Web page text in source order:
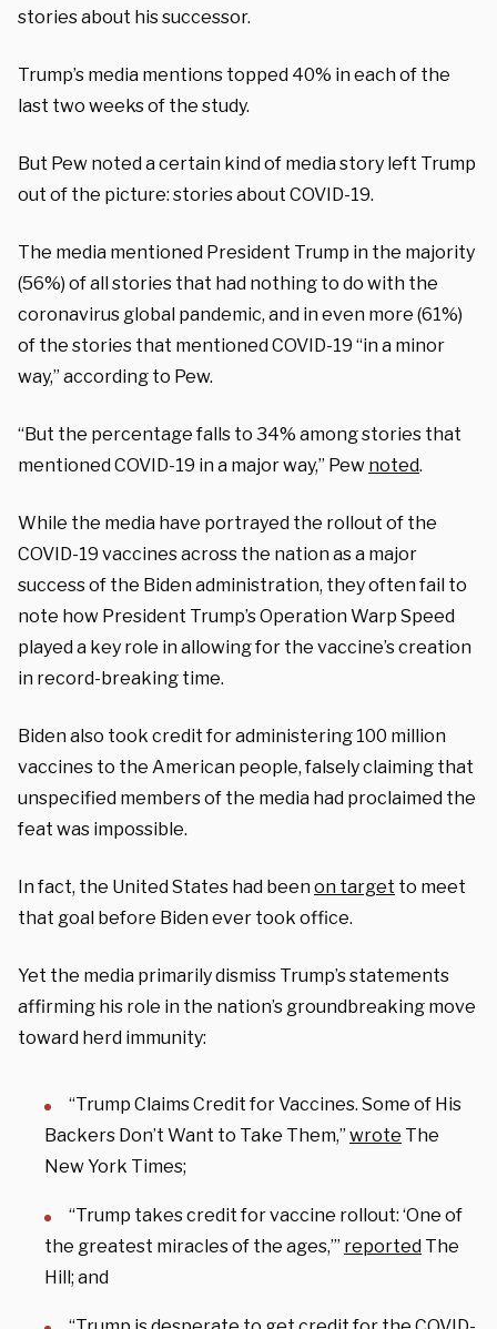
stories about his successor.
Trump’s media mentions topped 40% in each of the
last two weeks of the study.
But Pew noted a certain kind of media story left Trump
out of the picture: stories about COVID-19.
The media mentioned President Trump in the majority
(56%) of all stories that had nothing to do with the
coronavirus global pandemic, and in even more (61%)
of the stories that mentioned COVID-19 “in a minor
way,” according to Pew.
“But the percentage falls to 34% among stories that
mentioned COVID-19 in a major way,” Pew noted.
While the media have portrayed the rollout of the
COVID-19 vaccines across the nation as a major
success of the Biden administration, they often fail to
note how President Trump’s Operation Warp Speed
played a key role in allowing for the vaccine’s creation
in record-breaking time.
Biden also took credit for administering 100 million
vaccines to the American people, falsely claiming that
unspecified members of the media had proclaimed the
feat was impossible.
In fact, the United States had beenon target to meet
that goal before Biden ever took office.
Yet the media primarily dismiss Trump’s statements
affirming his role in the nation’s groundbreaking move
toward herd immunity:
“Trump Claims Credit for Vaccines. Some of His
Backers Don’t Want to Take Them,” wrote The
New York Times;
“Trump takes credit for vaccine rollout: ‘One of
the greatest miracles of the ages,’” reported The
Hill; and